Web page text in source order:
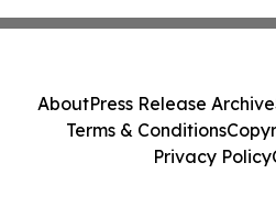
AboutPress Release Archive
Terms & Conditions
Privacy Policy